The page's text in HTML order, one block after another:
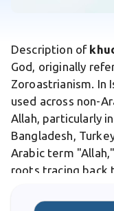
Description of
God, originally
Zoroastrianism. In
used across non-
Allah, particularly
Bangladesh,
Arabic term
roots tracing back
by functioning as